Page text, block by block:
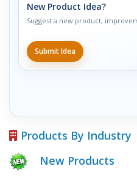
New Product Idea?
Suggest a new product,
Submit Idea
Products By Industry
New Products